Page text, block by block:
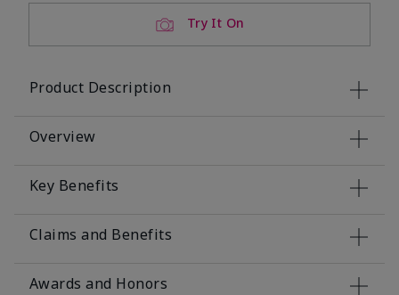
Try It On
Product Description
Overview
Key Benefits
Claims and Benefits
Awards and Honors